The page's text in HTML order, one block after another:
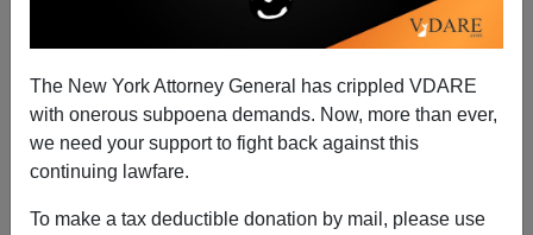
The New York Attorney General has crippled VDARE
with onerous subpoena demands. Now, more than ever,
we need your support to fight back against this
continuing lawfare.
To make a tax deductible donation by mail, please use
Powell: Tailor-Made For American Politics
09/25/2003